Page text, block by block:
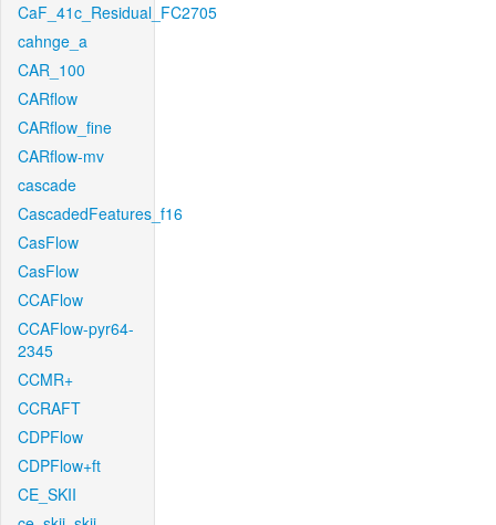
CaF_41c_Residual_FC2705
cahnge_a
CAR_100
CARflow
CARflow_fine
CARflow-mv
cascade
CascadedFeatures_f16
CasFlow
CasFlow
CCAFlow
CCAFlow-pyr64-
2345
CCMR+
CCRAFT
CDPFlow
CDPFlow+ft
CE_SKII